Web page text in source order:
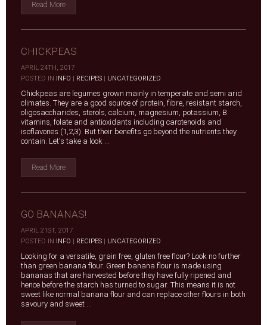
Read More
CHICKPEAS
APRIL 24TH, 2017
|
POSTED IN INFO | RECIPES | UNCATEGORIZED
Chickpeas are legumes grown mainly in temperate and semi arid
climates. They are a good source of protein, fibre, resistant starch,
oligosaccharides, sterols, calcium, magnesium, potassium, B
vitamins, folate and antioxidants including carotenoids and
isoflavones (1,2,3). But their benefits go beyond the nutrients they
contain. Let's take a look ...
Read More
GO BANANAS!
APRIL 21ST, 2017
|
POSTED IN INFO | RECIPES | UNCATEGORIZED
Looking for a versatile, grain free, gluten free flour? Look no further
than green banana flour. Green banana flour is made using
bananas that are harvested before they have fully ripened and
hence before the starch has turned to sugar. This means it is not
sweet like normal banana flour and can replace other flours in both
savoury and sweet ...